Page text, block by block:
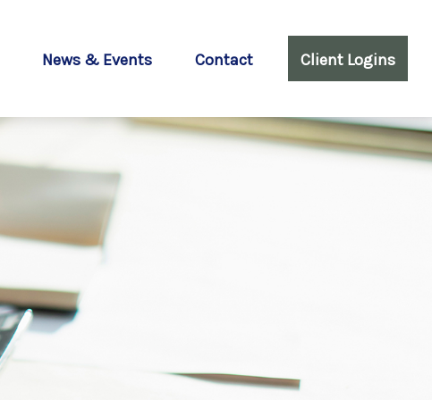
News & Events Contact Client Logins